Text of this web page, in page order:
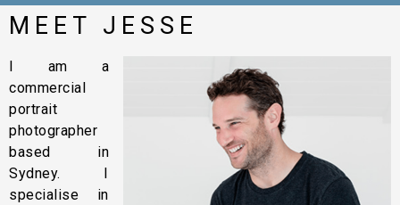
MEET JESSE
I am a
commercial
portrait
photographer
based in
Sydney. I
specialise in